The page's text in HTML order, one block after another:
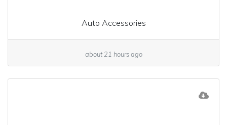
Auto Accessories
about 21 hours ago